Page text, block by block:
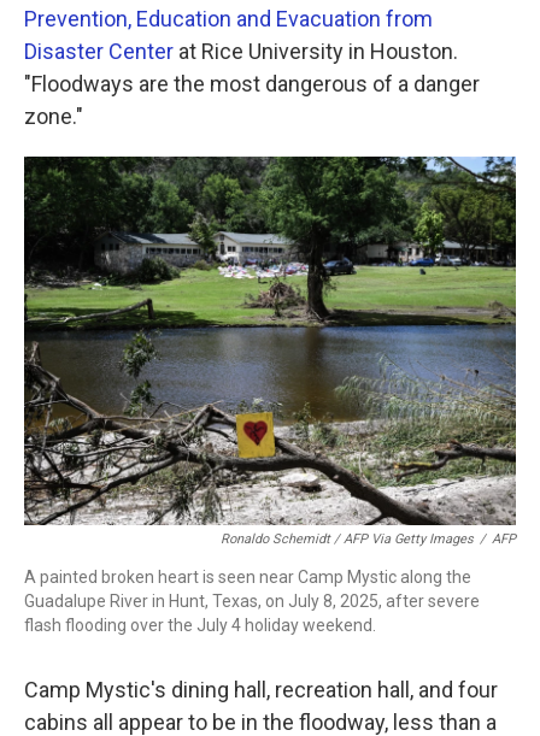
Prevention, Education and Evacuation from
Disaster Center at Rice University in Houston.
"Floodways are the most dangerous of a danger
zone."
Ronaldo Schemidt / AFP Via Getty Images / AFP
A painted broken heart is seen near Camp Mystic along the
Guadalupe River in Hunt, Texas, on July 8, 2025, after severe
flash flooding over the July 4 holiday weekend.
Camp Mystic's dining hall, recreation hall, and four
cabins all appear to be in the floodway, less than a